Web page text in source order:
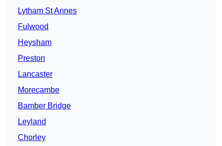
Lytham St Annes
Fulwood
Heysham
Preston
Lancaster
Morecambe
Bamber Bridge
Leyland
Chorley